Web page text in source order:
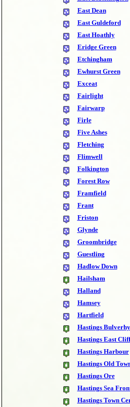
East Dean
East Guldeford
East Hoathly
Eridge Green
Etchingham
Ewhurst Green
Exceat
Fairlight
Fairwarp
Firle
Five Ashes
Fletching
Flimwell
Folkington
Forest Row
Framfield
Frant
Friston
Glynde
Groombridge
Guestling
Hadlow Down
Hailsham
Halland
Hamsey
Hartfield
Hastings
Hastings East Cliff
Hastings Harbour
Hastings Old
Hastings Ore
Hastings Sea
Hastings Town